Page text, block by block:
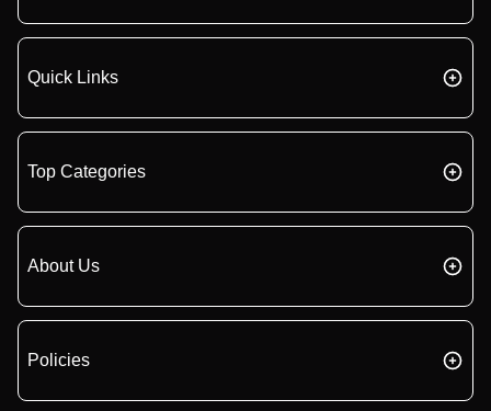
Quick Links
Top Categories
About Us
Policies